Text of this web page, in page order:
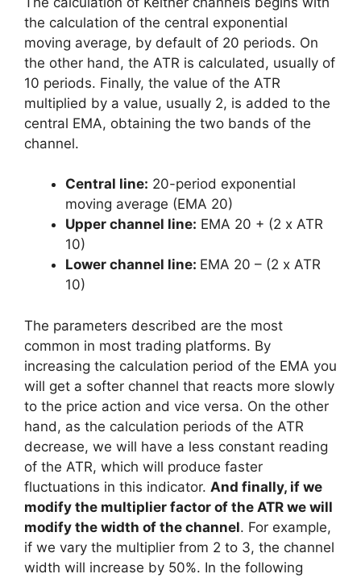
the calculation of the central exponential
moving average, by default of 20 periods. On
the other hand, the ATR is calculated, usually of
10 periods. Finally, the value of the ATR
multiplied by a value, usually 2, is added to the
central EMA, obtaining the two bands of the
channel.
Central line: 20-period exponential
moving average (EMA 20)
Upper channel line: EMA 20 + (2 x ATR
10)
Lower channel line: EMA 20 – (2 x ATR
10)
The parameters described are the most
common in most trading platforms. By
increasing the calculation period of the EMA you
will get a softer channel that reacts more slowly
to the price action and vice versa. On the other
hand, as the calculation periods of the ATR
decrease, we will have a less constant reading
of the ATR, which will produce faster
fluctuations in this indicator. And finally, if we
modify the multiplier factor of the ATR we will
modify the width of the channel. For example,
if we vary the multiplier from 2 to 3, the channel
width will increase by 50%. In the following